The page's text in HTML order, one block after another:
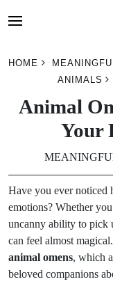
HOME
ANIMALS
Animal
Your
Have you ever noticed
emotions? Whether
uncanny ability to pick
can feel almost
animal omens, which
beloved companions